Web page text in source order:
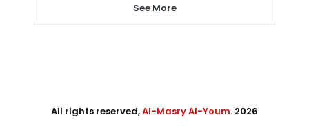
See More
All rights reserved,Al-Masry Al-Youm. 2026